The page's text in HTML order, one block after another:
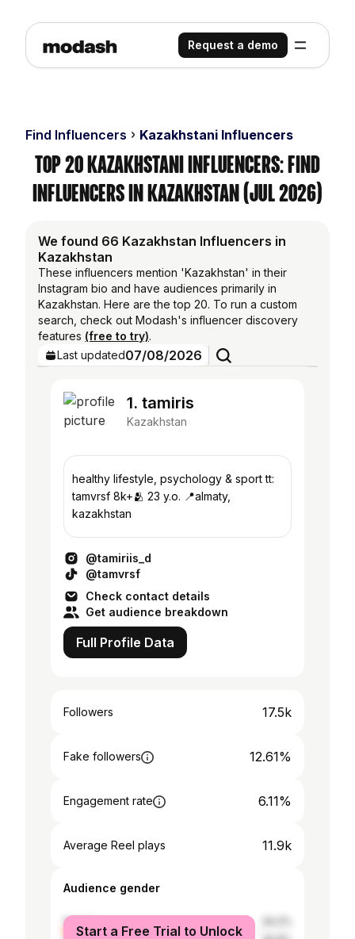
Request a demo
Find Influencers Kazakhstani Influencers
Top 20 Kazakhstani Influencers: Find
Influencers in Kazakhstan (Jul 2026)
We found 66 Kazakhstan Influencers in
Kazakhstan
These influencers mention 'Kazakhstan' in their
Instagram bio and have audiences primarily in
Kazakhstan. Here are the top 20. To run a custom
search, check out Modash's influencer discovery
features (free to try).
Last updated07/08/2026
1. tamiris
Kazakhstan
healthy lifestyle, psychology & sport tt:
tamvrsf 8k+🫂 23 y.o. 📍almaty,
kazakhstan
@tamiriis_d
@tamvrsf
Check contact details
Get audience breakdown
Full Profile Data
Followers 17.5k
Fake followers 12.61%
Engagement rate 6.11%
Average Reel plays 11.9k
Audience gender
female
Start a Free Trial to Unlock